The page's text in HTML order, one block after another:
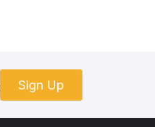
Sign Up